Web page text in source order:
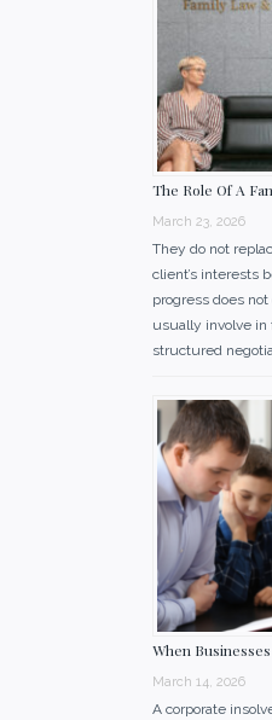
The Role Of A
March 23, 2026
They do not
client’s interests
progress does
usually involve in
structured
When
March 14, 2026
A corporate